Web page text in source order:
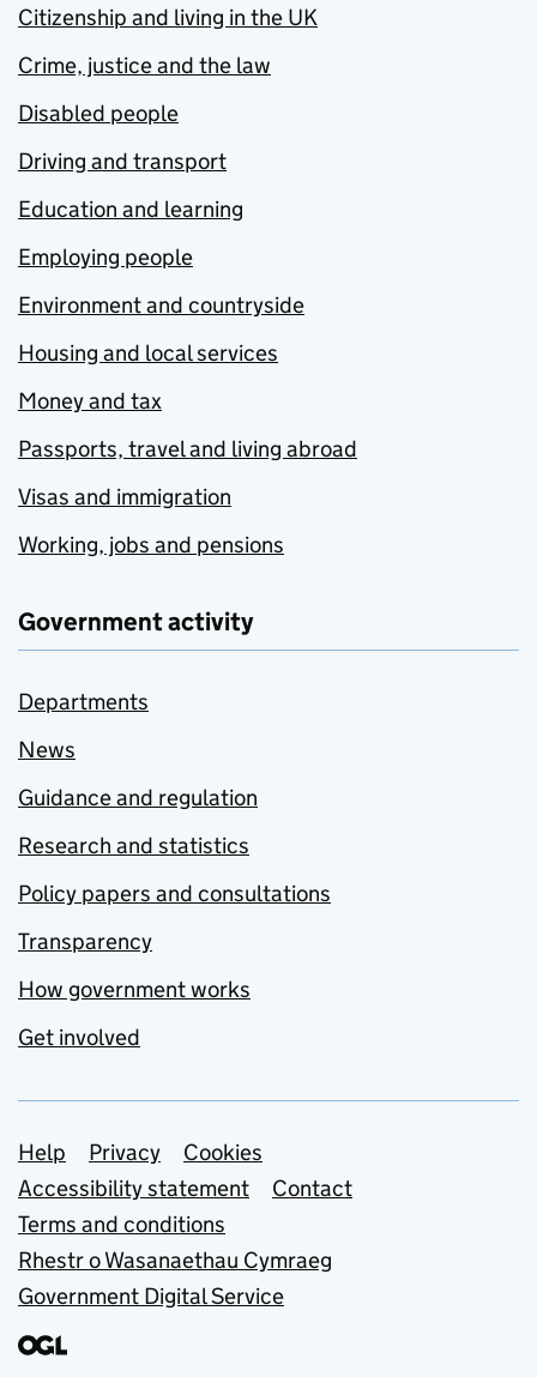
Citizenship and living in the UK
Crime, justice and the law
Disabled people
Driving and transport
Education and learning
Employing people
Environment and countryside
Housing and local services
Money and tax
Passports, travel and living abroad
Visas and immigration
Working, jobs and pensions
Government activity
Departments
News
Guidance and regulation
Research and statistics
Policy papers and consultations
Transparency
How government works
Get involved
Support links
Help Privacy
Cookies
Accessibility statement
Contact
Terms and conditions
Rhestr o Wasanaethau Cymraeg
Government Digital Service